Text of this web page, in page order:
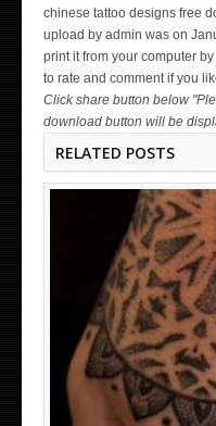
chinese tattoo designs free
upload by admin was on
print it from your computer
to rate and comment if you
Click share button below
download button will be
RELATED POSTS
WICKED
HAND TATTOO